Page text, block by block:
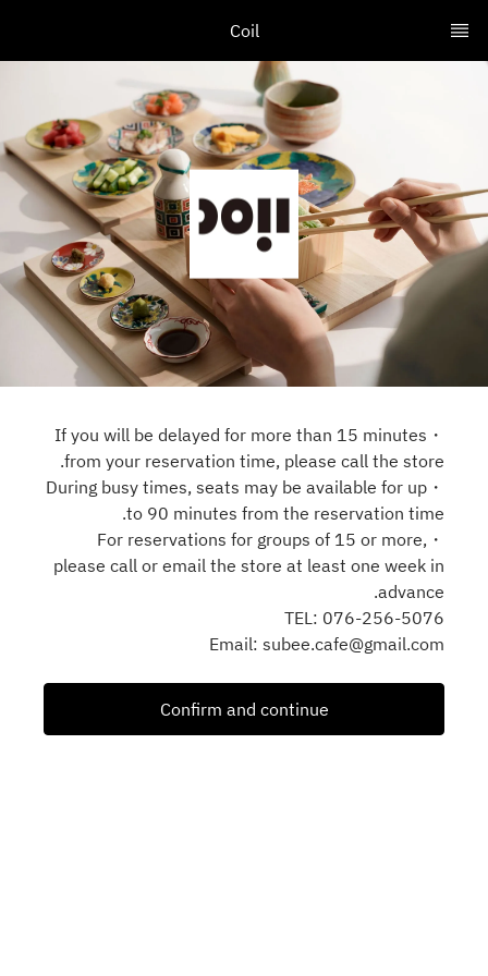
Coil
・If you will be delayed for more than 15 minutes
from your reservation time, please call the store.
・During busy times, seats may be available for up
to 90 minutes from the reservation time.
・For reservations for groups of 15 or more,
please call or email the store at least one week in
advance.
TEL: 076-256-5076
Email: subee.cafe@gmail.com
Confirm and continue